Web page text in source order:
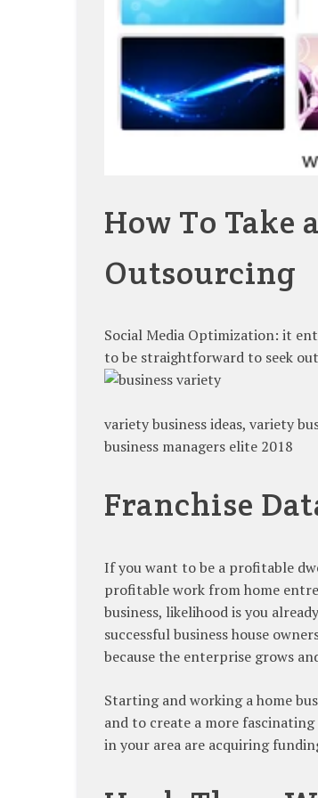
How To Take
Outsourcing
Social Media Optimization: it
to be straightforward to seek
variety business ideas, variety
business managers elite 2018
Franchise
If you want to be a profitable
profitable work from home
business, likelihood is you
successful business house
because the enterprise grows
Starting and working a home
and to create a more
in your area are acquiring